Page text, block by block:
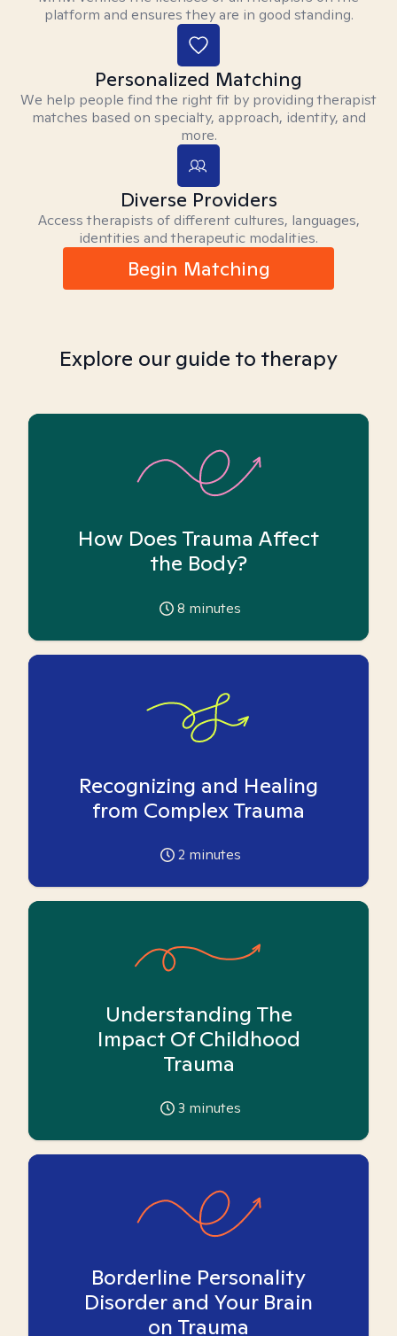
platform and ensures they are in good standing.
Personalized Matching
We help people find the right fit by providing therapist
matches based on specialty, approach, identity, and
more.
Diverse Providers
Access therapists of different cultures, languages,
identities and therapeutic modalities.
Begin Matching
Explore our guide to therapy
How Does Trauma Affect
the Body?
8 minutes
Recognizing and Healing
from Complex Trauma
2 minutes
Understanding The
Impact Of Childhood
Trauma
3 minutes
Borderline Personality
Disorder and Your Brain
on Trauma